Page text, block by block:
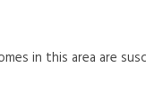
in this area are